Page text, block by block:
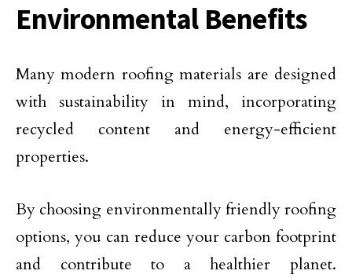
Environmental Benefits
Many modern roofing materials are designed
with sustainability in mind, incorporating
recycled content and energy-efficient
properties.
By choosing environmentally friendly roofing
options, you can reduce your carbon footprint
and contribute to a healthier planet.